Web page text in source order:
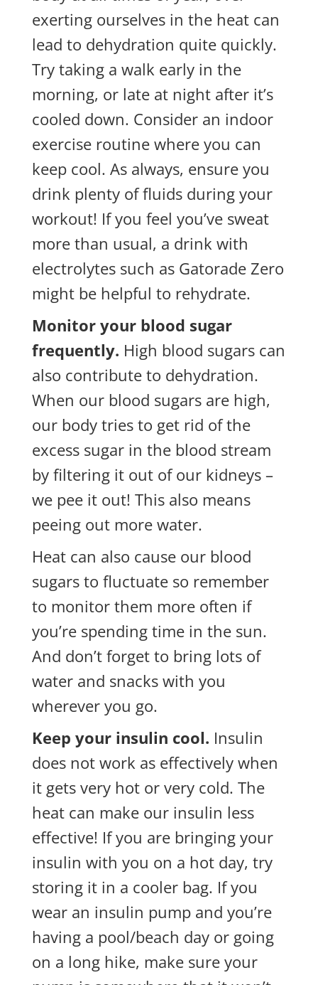
exerting ourselves in the heat can
lead to dehydration quite quickly.
Try taking a walk early in the
morning, or late at night after it’s
cooled down. Consider an indoor
exercise routine where you can
keep cool. As always, ensure you
drink plenty of fluids during your
workout! If you feel you’ve sweat
more than usual, a drink with
electrolytes such as Gatorade Zero
might be helpful to rehydrate.
Monitor your blood sugar
frequently. High blood sugars can
also contribute to dehydration.
When our blood sugars are high,
our body tries to get rid of the
excess sugar in the blood stream
by filtering it out of our kidneys –
we pee it out! This also means
peeing out more water.
Heat can also cause our blood
sugars to fluctuate so remember
to monitor them more often if
you’re spending time in the sun.
And don’t forget to bring lots of
water and snacks with you
wherever you go.
Keep your insulin cool. Insulin
does not work as effectively when
it gets very hot or very cold. The
heat can make our insulin less
effective! If you are bringing your
insulin with you on a hot day, try
storing it in a cooler bag. If you
wear an insulin pump and you’re
having a pool/beach day or going
on a long hike, make sure your